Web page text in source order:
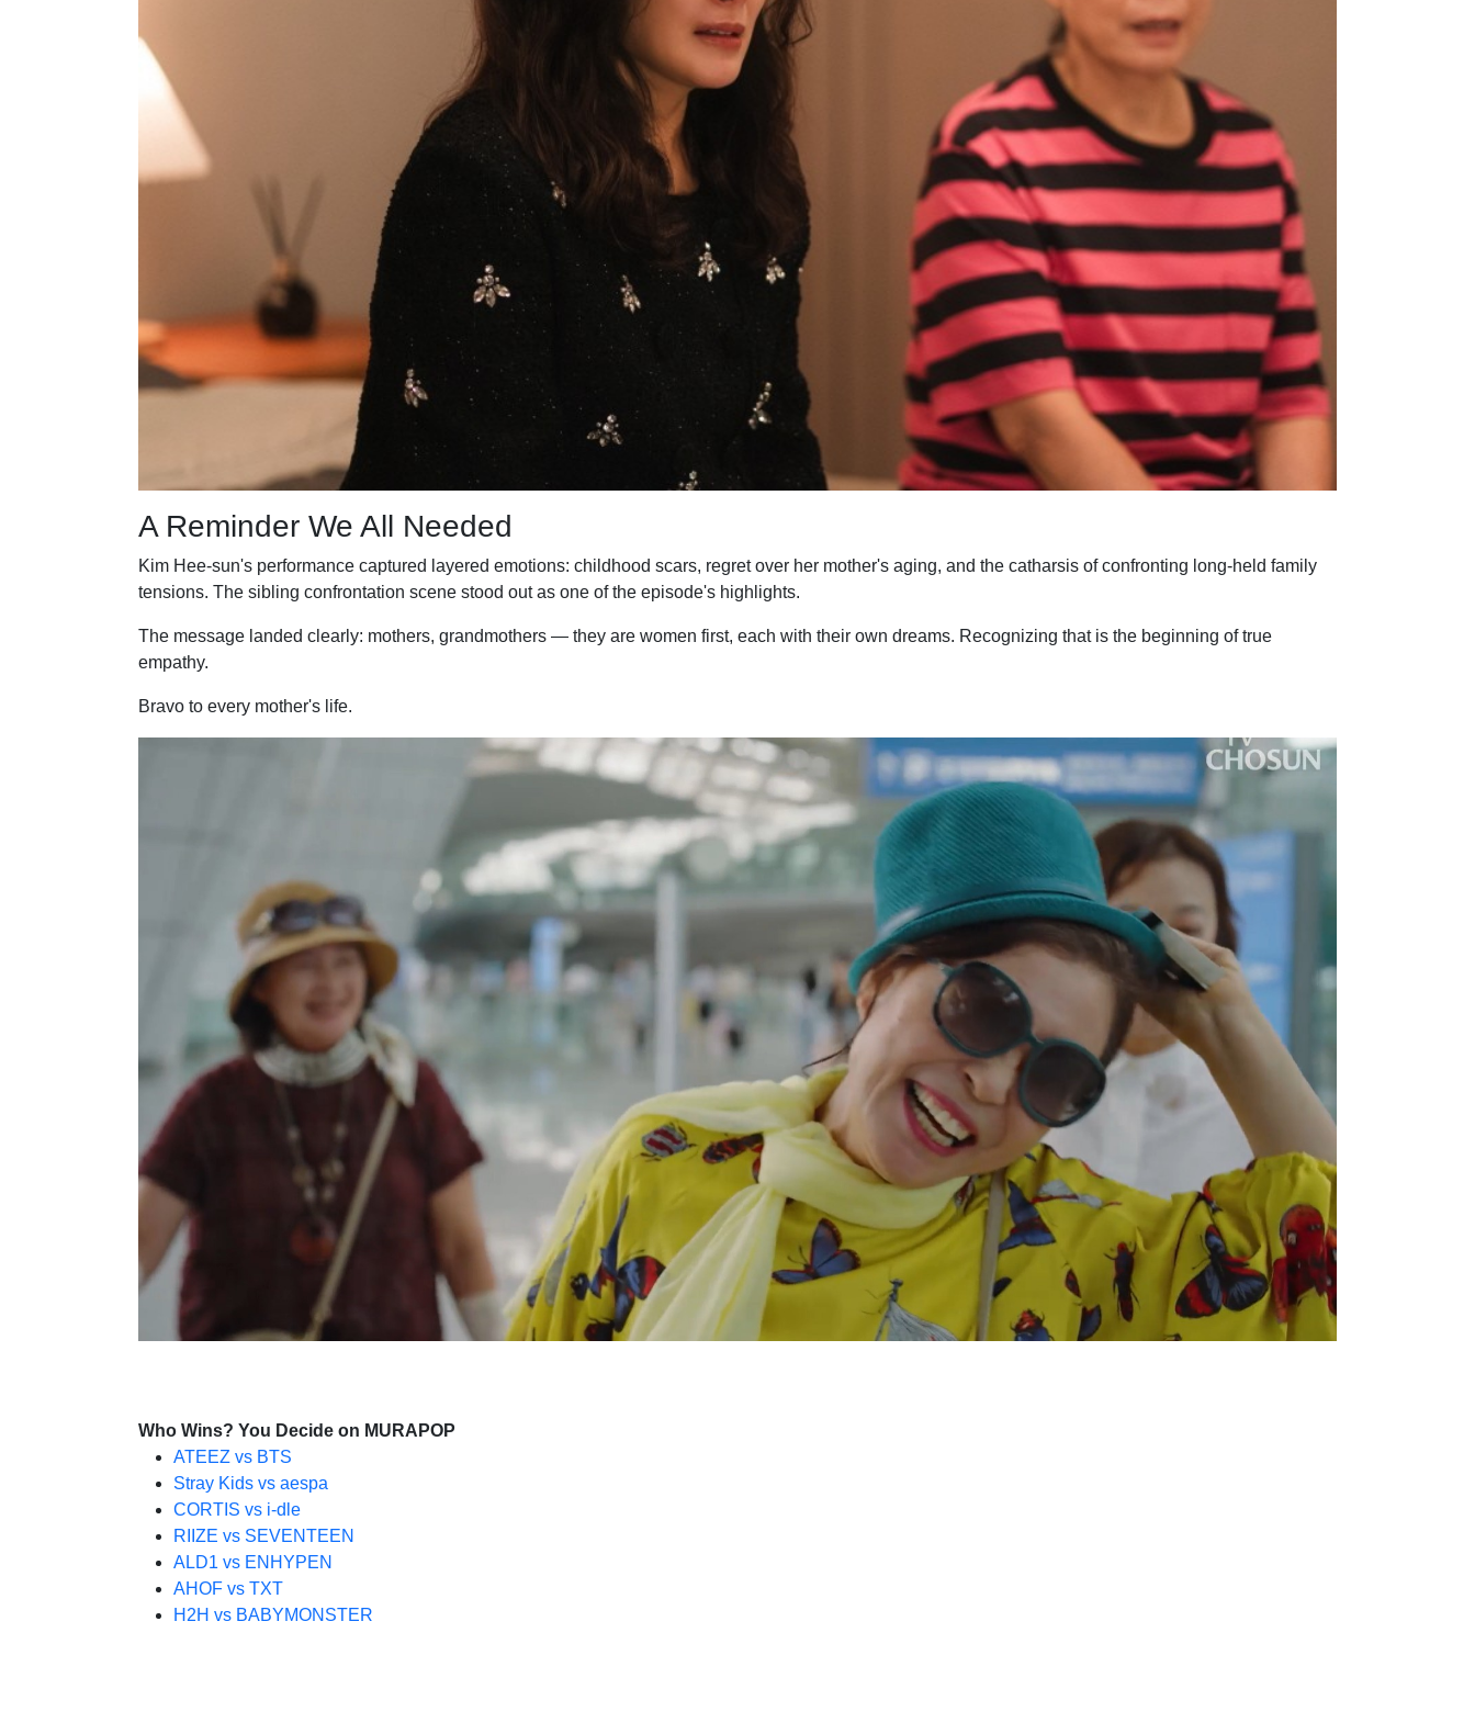
A Reminder We All Needed
Kim Hee-sun's performance captured layered emotions: childhood scars, regret over her mother's aging, and the catharsis of confronting long-held family
tensions. The sibling confrontation scene stood out as one of the episode's highlights.
The message landed clearly: mothers, grandmothers — they are women first, each with their own dreams. Recognizing that is the beginning of true
empathy.
Bravo to every mother's life.
Who Wins? You Decide on MURAPOP
ATEEZ vs BTS
Stray Kids vs aespa
CORTIS vs i-dle
RIIZE vs SEVENTEEN
ALD1 vs ENHYPEN
AHOF vs TXT
H2H vs BABYMONSTER